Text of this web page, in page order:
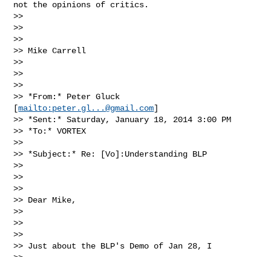
not the opinions of critics.
>>
>>
>>
>> Mike Carrell
>>
>>
>>
>> *From:* Peter Gluck
[mailto: peter.gl...@gmail.com]
>> *Sent:* Saturday, January 18, 2014 3:00 PM
>> *To:* VORTEX
>>
>> *Subject:* Re: [Vo]:Understanding BLP
>>
>>
>>
>> Dear Mike,
>>
>>
>>
>> Just about the BLP's Demo of Jan 28, I